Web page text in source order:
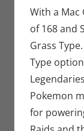
With a Mac
of 168 and
Grass
Type
Pokemon
for